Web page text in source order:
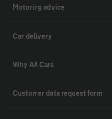
Motoring advice
Car delivery
Why AA Cars
Customer data request form